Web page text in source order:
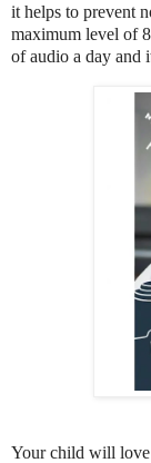
it helps to prevent
maximum level of
of audio a day and
Your child will love